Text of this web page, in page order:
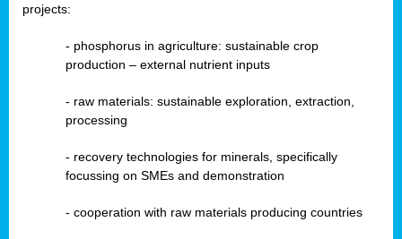
projects:
- phosphorus in agriculture: sustainable crop
production – external nutrient inputs
- raw materials: sustainable exploration, extraction,
processing
- recovery technologies for minerals, specifically
focussing on SMEs and demonstration
- cooperation with raw materials producing countries